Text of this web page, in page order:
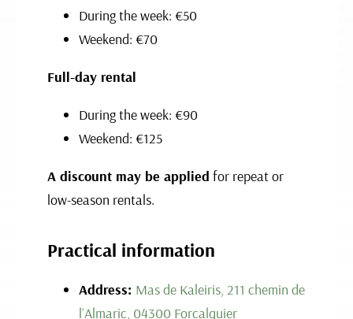
During the week: €50
Weekend: €70
Full-day rental
During the week: €90
Weekend: €125
A discount may be applied for repeat or
low-season rentals.
Practical information
Address: Mas de Kaleiris, 211 chemin de
l’Almaric, 04300 Forcalquier